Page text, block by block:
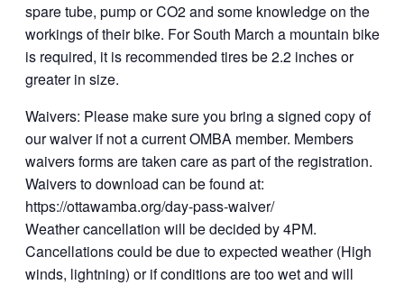
spare tube, pump or CO2 and some knowledge on the
workings of their bike. For South March a mountain bike
is required, it is recommended tires be 2.2 inches or
greater in size.
Waivers: Please make sure you bring a signed copy of
our waiver if not a current OMBA member. Members
waivers forms are taken care as part of the registration.
Waivers to download can be found at:
https://ottawamba.org/day-pass-waiver/
Weather cancellation will be decided by 4PM.
Cancellations could be due to expected weather (High
winds, lightning) or if conditions are too wet and will